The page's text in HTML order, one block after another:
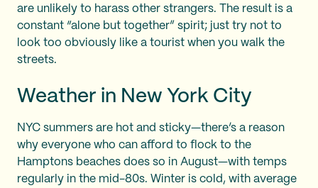
are unlikely to harass other strangers. The result is a
constant “alone but together” spirit; just try not to
look too obviously like a tourist when you walk the
streets.
Weather in New York City
NYC summers are hot and sticky—there’s a reason
why everyone who can afford to flock to the
Hamptons beaches does so in August—with temps
regularly in the mid-80s. Winter is cold, with average